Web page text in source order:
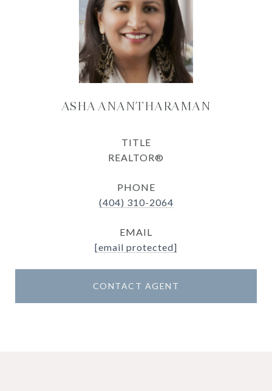
ASHA ANANTHARAMAN
TITLE
REALTOR®
PHONE
(404) 310-2064
EMAIL
[email protected]
CONTACT AGENT